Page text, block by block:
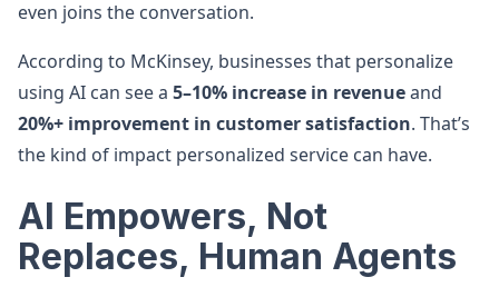
even joins the conversation.
According to McKinsey, businesses that personalize
using AI can see a 5–10% increase in revenueand
20%+ improvement in customer satisfaction. That’s
the kind of impact personalized service can have.
AI Empowers, Not
Replaces, Human Agents